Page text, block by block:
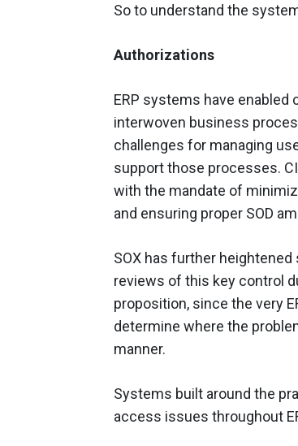
So to understand the
Authorizations
ERP systems have
interwoven business
challenges for managing
support those processes.
with the mandate of
and ensuring proper SOD
SOX has further
reviews of this key control
proposition, since the very
determine where the
manner.
Systems built around the
access issues throughout